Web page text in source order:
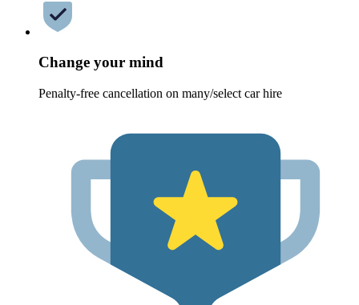
Change your mind
Penalty-free cancellation on many/select car hire